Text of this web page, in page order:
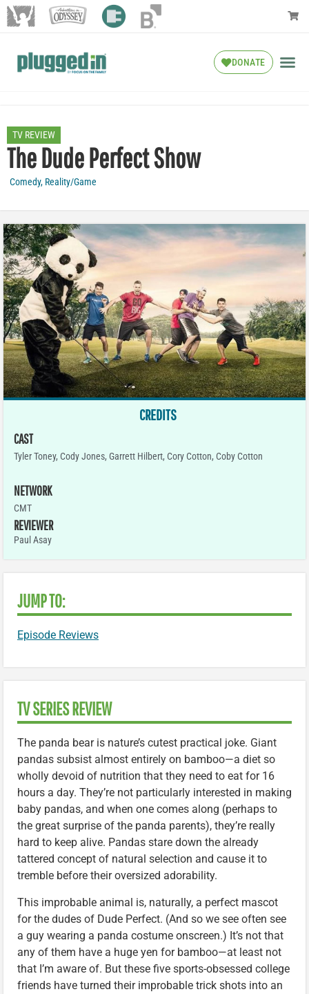
DONATE
TV REVIEW
The Dude Perfect Show
Comedy, Reality/Game
CREDITS
CAST
Tyler Toney, Cody Jones, Garrett Hilbert, Cory Cotton, Coby Cotton
NETWORK
CMT
REVIEWER
Paul Asay
JUMP TO:
Episode Reviews
TV SERIES REVIEW
The panda bear is nature’s cutest practical joke. Giant
pandas subsist almost entirely on bamboo—a diet so
wholly devoid of nutrition that they need to eat for 16
hours a day. They’re not particularly interested in making
baby pandas, and when one comes along (perhaps to
the great surprise of the panda parents), they’re really
hard to keep alive. Pandas stare down the already
tattered concept of natural selection and cause it to
tremble before their oversized adorability.
This improbable animal is, naturally, a perfect mascot
for the dudes of Dude Perfect. (And so we see often see
a guy wearing a panda costume onscreen.) It’s not that
any of them have a huge yen for bamboo—at least not
that I’m aware of. But these five sports-obsessed college
friends have turned their improbable trick shots into an